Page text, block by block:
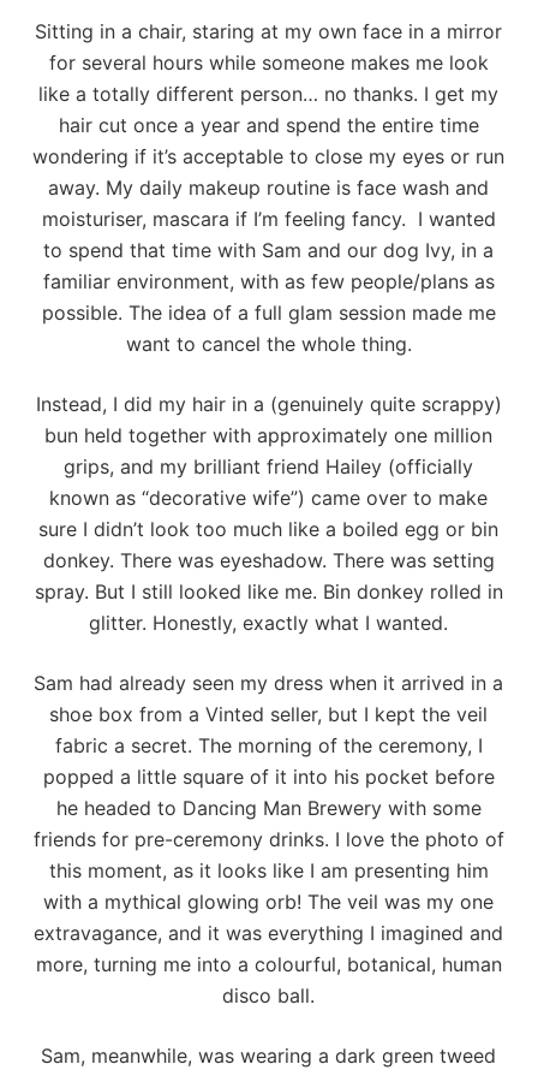
Sitting in a chair, staring at my own face in a mirror
for several hours while someone makes me look
like a totally different person… no thanks. I get my
hair cut once a year and spend the entire time
wondering if it’s acceptable to close my eyes or run
away. My daily makeup routine is face wash and
moisturiser, mascara if I’m feeling fancy. I wanted
to spend that time with Sam and our dog Ivy, in a
familiar environment, with as few people/plans as
possible. The idea of a full glam session made me
want to cancel the whole thing.
Instead, I did my hair in a (genuinely quite scrappy)
bun held together with approximately one million
grips, and my brilliant friend Hailey (officially
known as “decorative wife”) came over to make
sure I didn’t look too much like a boiled egg or bin
donkey. There was eyeshadow. There was setting
spray. But I still looked like me. Bin donkey rolled in
glitter. Honestly, exactly what I wanted.
Sam had already seen my dress when it arrived in a
shoe box from a Vinted seller, but I kept the veil
fabric a secret. The morning of the ceremony, I
popped a little square of it into his pocket before
he headed to Dancing Man Brewerywith some
friends for pre-ceremony drinks. I love the photo of
this moment, as it looks like I am presenting him
with a mythical glowing orb! The veil was my one
extravagance, and it was everything I imagined and
more, turning me into a colourful, botanical, human
disco ball.
Sam, meanwhile, was wearing a dark green tweed